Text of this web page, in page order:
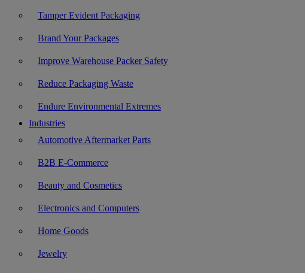
Tamper Evident Packaging
Brand Your Packages
Improve Warehouse Packer Safety
Reduce Packaging Waste
Endure Environmental Extremes
Industries
Automotive Aftermarket Parts
B2B E-Commerce
Beauty and Cosmetics
Electronics and Computers
Home Goods
Jewelry